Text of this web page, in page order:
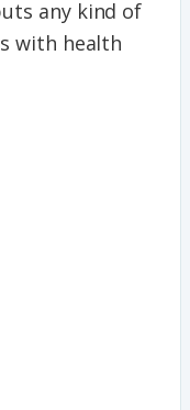
any kind of
with health